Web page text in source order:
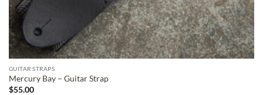
GUITAR STRAPS
Mercury Bay – Guitar Strap
$55.00